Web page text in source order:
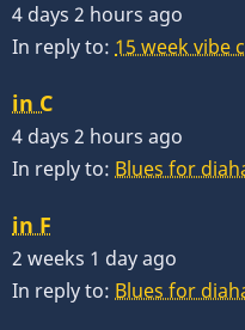
4 days 2 hours ago
In reply to: 15 week vibe
in C
4 days 2 hours ago
In reply to: Blues for
in F
2 weeks 1 day ago
In reply to: Blues for